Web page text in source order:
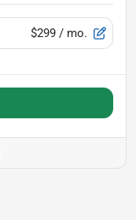
$299 / mo.